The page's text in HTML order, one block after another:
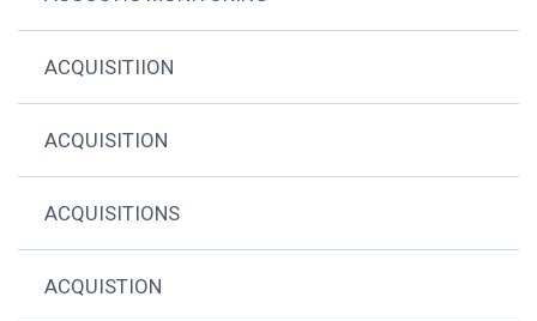
ACQUISITIION
ACQUISITION
ACQUISITIONS
ACQUISTION